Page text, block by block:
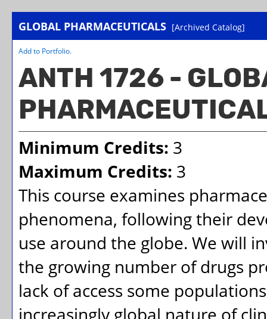
GLOBAL PHARMACEUTICALS [Archived Catalog]
Add to Portfolio.
ANTH 1726 -
Minimum Credits: 3
Maximum Credits: 3
This course examines
phenomena, following their
use around the globe. We will
the growing number of drugs
lack of access some
increasingly global nature of